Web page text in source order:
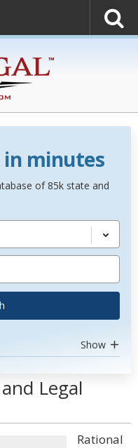
in minutes
of 85k state and
Show
Legal
Rational